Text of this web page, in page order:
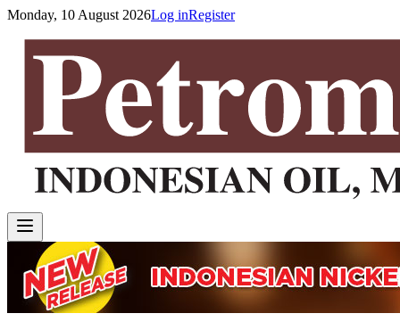
Monday, 10 August 2026Log inRegister